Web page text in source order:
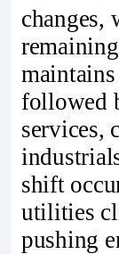
changes,
followed
services,
shift
utilities
pushing